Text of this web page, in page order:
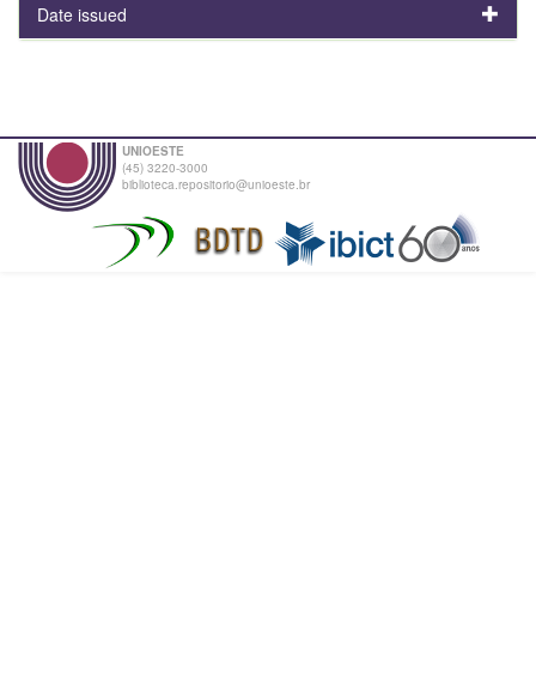
Date issued
UNIOESTE
(45) 3220-3000
biblioteca.repositorio@unioeste.br